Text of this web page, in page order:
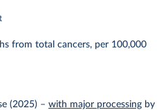
from total cancers, per 100,000
(2025) – with major processing by